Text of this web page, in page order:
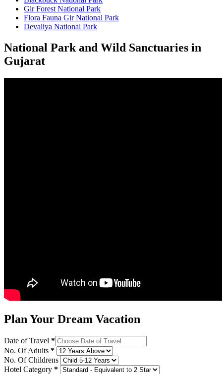
Gir Forest National Park
Flora Fauna Gir National Park
Devaliya National Park
National Park and Wild Sanctuaries in
Gujarat
Plan Your Dream Vacation
Date of Travel *
No. Of Adults *
No. Of Childrens
Hotel Category *